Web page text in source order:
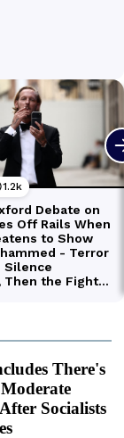
There's
Socialists